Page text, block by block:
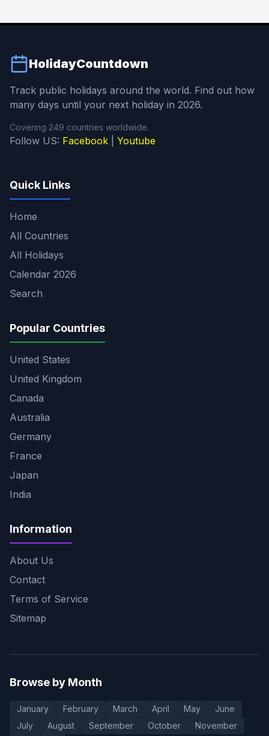
HolidayCountdown
Track public holidays around the world. Find out how
many days until your next holiday in 2026.
Covering 249 countries worldwide.
Follow US: Facebook Youtube
Quick Links
Home
All Countries
All Holidays
Calendar 2026
Search
Popular Countries
United States
United Kingdom
Canada
Australia
Germany
France
Japan
India
Information
About Us
Contact
Terms of Service
Sitemap
Browse by Month
January February March April May
June
July
August September October November